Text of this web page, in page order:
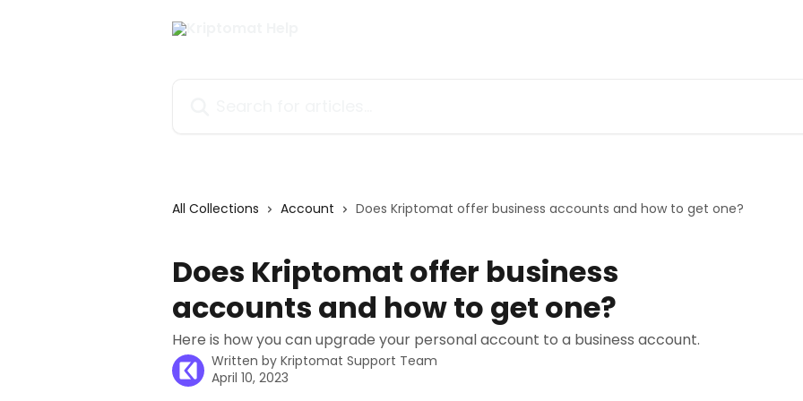
All Collections Account Does Kriptomat offer business accounts and how to get one?
Does Kriptomat offer business
accounts and how to get one?
Here is how you can upgrade your personal account to a business account.
Written by Kriptomat Support Team
April 10, 2023